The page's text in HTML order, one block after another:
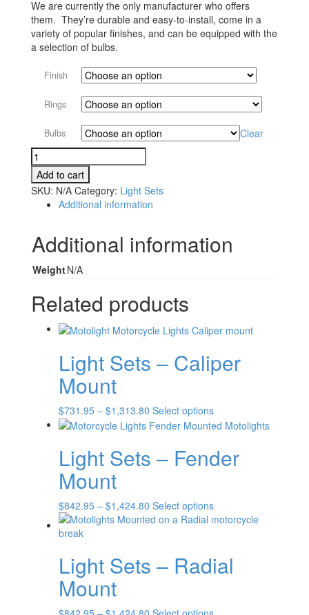
We are currently the only manufacturer who offers
them. They’re durable and easy-to-install, come in a
variety of popular finishes, and can be equipped with the
a selection of bulbs.
Finish
Rings
Bulbs
Clear
Light
Sets
-
Harley-
Davidson
America
quantity
Add to cart
SKU: N/A Category: Light Sets
Additional information
Additional information
WeightN/A
Related products
Light Sets – Caliper
Mount
$731.95 – $1,313.80 Price
range:
through
$1,313.80
Select optionsThis
product
multiple
variants.
may
be
the
product
Light Sets – Fender
Mount
$842.95 – $1,424.80 Price
range:
$1,424.80
Select optionsThis
product
variants.
The
Light Sets – Radial
Mount
Price
This